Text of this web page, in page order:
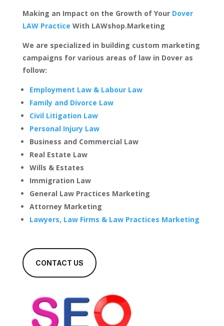
Making an Impact on the Growth of Your Dover
LAW Practice With LAWshop.Marketing
We are specialized in building custom marketing
campaigns for various areas of law in Dover as
follow:
Employment Law & Labour Law
Family and Divorce Law
Civil Litigation Law
Personal Injury Law
Business and Commercial Law
Real Estate Law
Wills & Estates
Immigration Law
General Law Practices Marketing
Attorney Marketing
Lawyers, Law Firms & Law Practices Marketing
CONTACT US